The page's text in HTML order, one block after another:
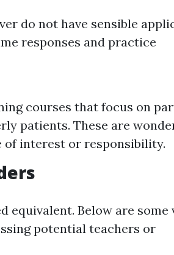
do not have sensible
responses and practice
courses that focus on
patients. These are
interest or responsibility.
Below are some
potential teachers or